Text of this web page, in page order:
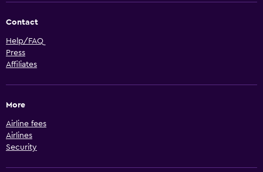
Contact
Help/FAQ
Press
Affiliates
More
Airline fees
Airlines
Security